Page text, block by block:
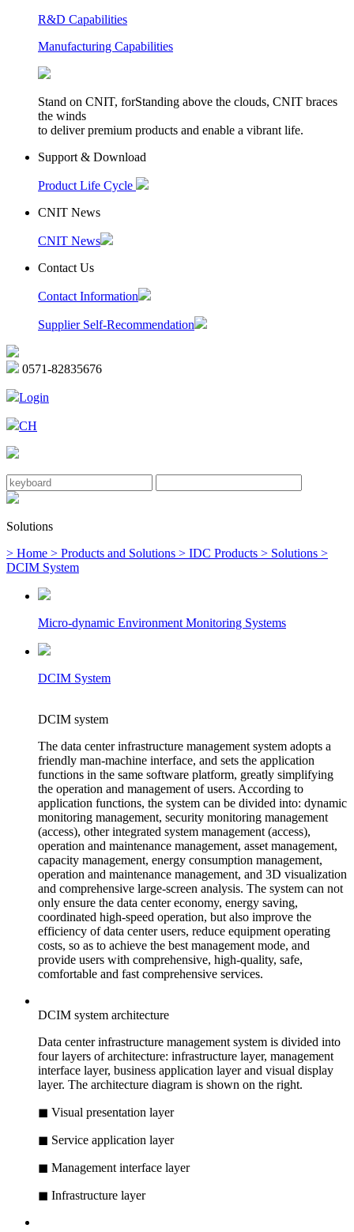
R&D Capabilities
Manufacturing Capabilities
Stand on CNIT, forStanding above the clouds, CNIT braces
the winds
to deliver premium products and enable a vibrant life.
Support & Download
Product Life Cycle
CNIT News
CNIT News
Contact Us
Contact Information
Supplier Self-Recommendation
0571-82835676
Login
CH
Solutions
> Home > Products and Solutions > IDC Products > Solutions >
DCIM System
Micro-dynamic Environment Monitoring Systems
DCIM System
DCIM system
The data center infrastructure management system adopts a
friendly man-machine interface, and sets the application
functions in the same software platform, greatly simplifying
the operation and management of users. According to
application functions, the system can be divided into: dynamic
monitoring management, security monitoring management
(access), other integrated system management (access),
operation and maintenance management, asset management,
capacity management, energy consumption management,
operation and maintenance management, and 3D visualization
and comprehensive large-screen analysis. The system can not
only ensure the data center economy, energy saving,
coordinated high-speed operation, but also improve the
efficiency of data center users, reduce equipment operating
costs, so as to achieve the best management mode, and
provide users with comprehensive, high-quality, safe,
comfortable and fast comprehensive services.
DCIM system architecture
Data center infrastructure management system is divided into
four layers of architecture: infrastructure layer, management
interface layer, business application layer and visual display
layer. The architecture diagram is shown on the right.
◼ Visual presentation layer
◼ Service application layer
◼ Management interface layer
◼ Infrastructure layer